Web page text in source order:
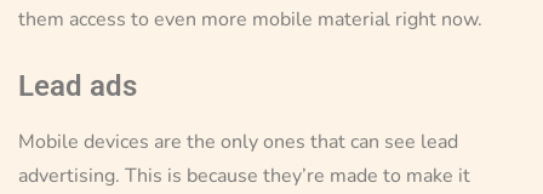
them access to even more mobile material right now.
Lead ads
Mobile devices are the only ones that can see lead
advertising. This is because they’re made to make it